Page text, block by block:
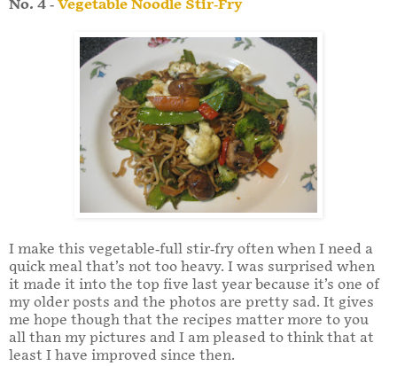
No. 4 - Vegetable Noodle Stir-Fry
I make this vegetable-full stir-fry often when I need a
quick meal that’s not too heavy. I was surprised when
it made it into the top five last year because it’s one of
my older posts and the photos are pretty sad. It gives
me hope though that the recipes matter more to you
all than my pictures and I am pleased to think that at
least I have improved since then.